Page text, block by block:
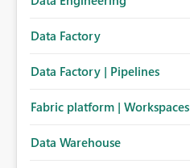
Data Factory
Data Factory | Pipelines
Fabric platform | Workspaces
Data Warehouse